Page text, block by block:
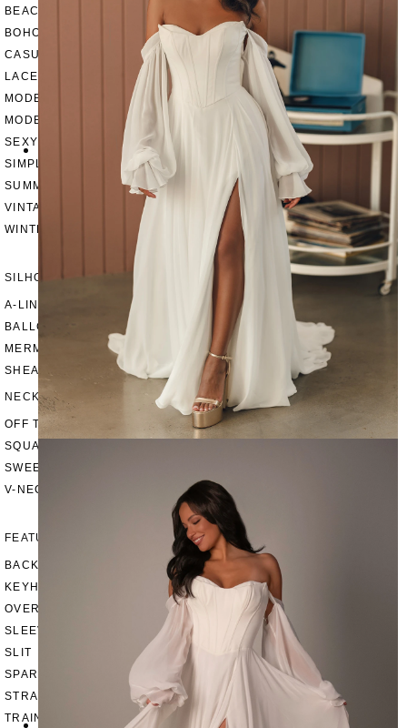
BEACH
BOHO
CASUAL
LACE
MODERN
MODEST
SEXY
SIMPLE
SUMMER
VINTAGE
WINTER
SILHOUETTES
A-LINE
BALLGOWN
MERMAID
SHEATH
NECKLINES
OFF THE SHOULDER
SQUARE
SWEETHEART
V-NECK
FEATURES
BACKLESS
KEYHOLE
OVERSKIRT
SLEEVES
SLIT
SPARKLE
STRAPS
TRAIN